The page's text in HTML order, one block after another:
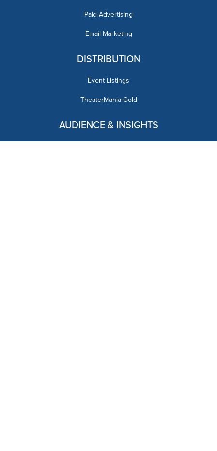
Paid Advertising
Email Marketing
DISTRIBUTION
Event Listings
TheaterMania Gold
AUDIENCE & INSIGHTS